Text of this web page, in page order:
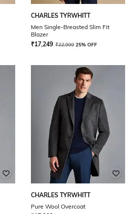
CHARLES TYRWHITT
Men Single-Breasted Slim Fit
Blazer
₹17,249 ₹22,999 25% OFF
CHARLES TYRWHITT
Pure Wool Overcoat